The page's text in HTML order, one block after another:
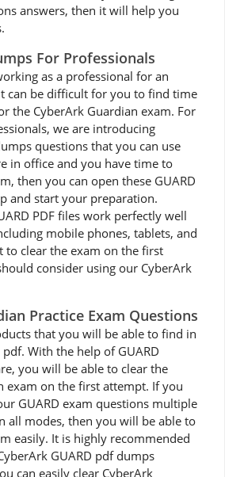
answers, then it will help you
For Professionals
as a professional for an
can be difficult for you to find time
the CyberArk Guardian exam. For
we are introducing
questions that you can use
in office and you have time to
then you can open these GUARD
and start your preparation.
PDF files work perfectly well
mobile phones, tablets, and
to clear the exam on the first
consider using our CyberArk
Practice Exam Questions
that you will be able to find in
With the help of GUARD
you will be able to clear the
exam on the first attempt. If you
GUARD exam questions multiple
all modes, then you will be able to
easily. It is highly recommended
GUARD pdf dumps
can easily clear CyberArk